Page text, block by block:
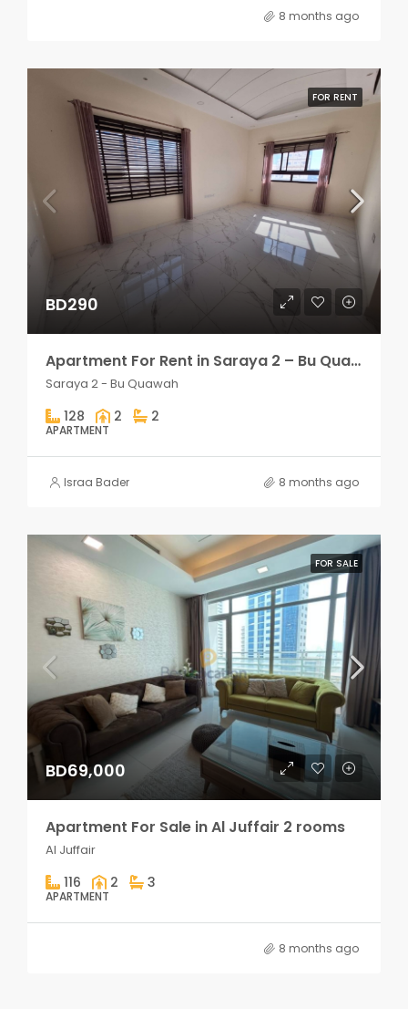
8 months ago
FOR RENT
BD290
Apartment For Rent in Saraya 2 – Bu Quawah 2 rooms
Saraya 2 - Bu Quawah
128 2 2
APARTMENT
Israa Bader 8 months ago
FOR SALE
BD69,000
Apartment For Sale in Al Juffair 2 rooms
Al Juffair
116 2 3
APARTMENT
8 months ago